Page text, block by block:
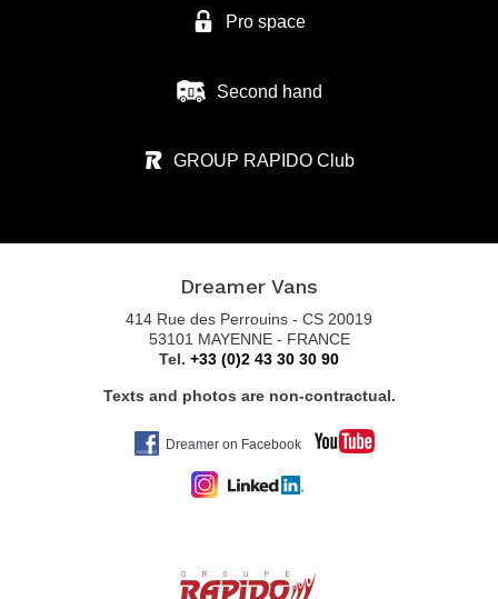
Pro space
Second hand
GROUP RAPIDO Club
Dreamer Vans
414 Rue des Perrouins - CS 20019
53101 MAYENNE - FRANCE
Tel. +33 (0)2 43 30 30 90
Texts and photos are non-contractual.
Dreamer on Facebook